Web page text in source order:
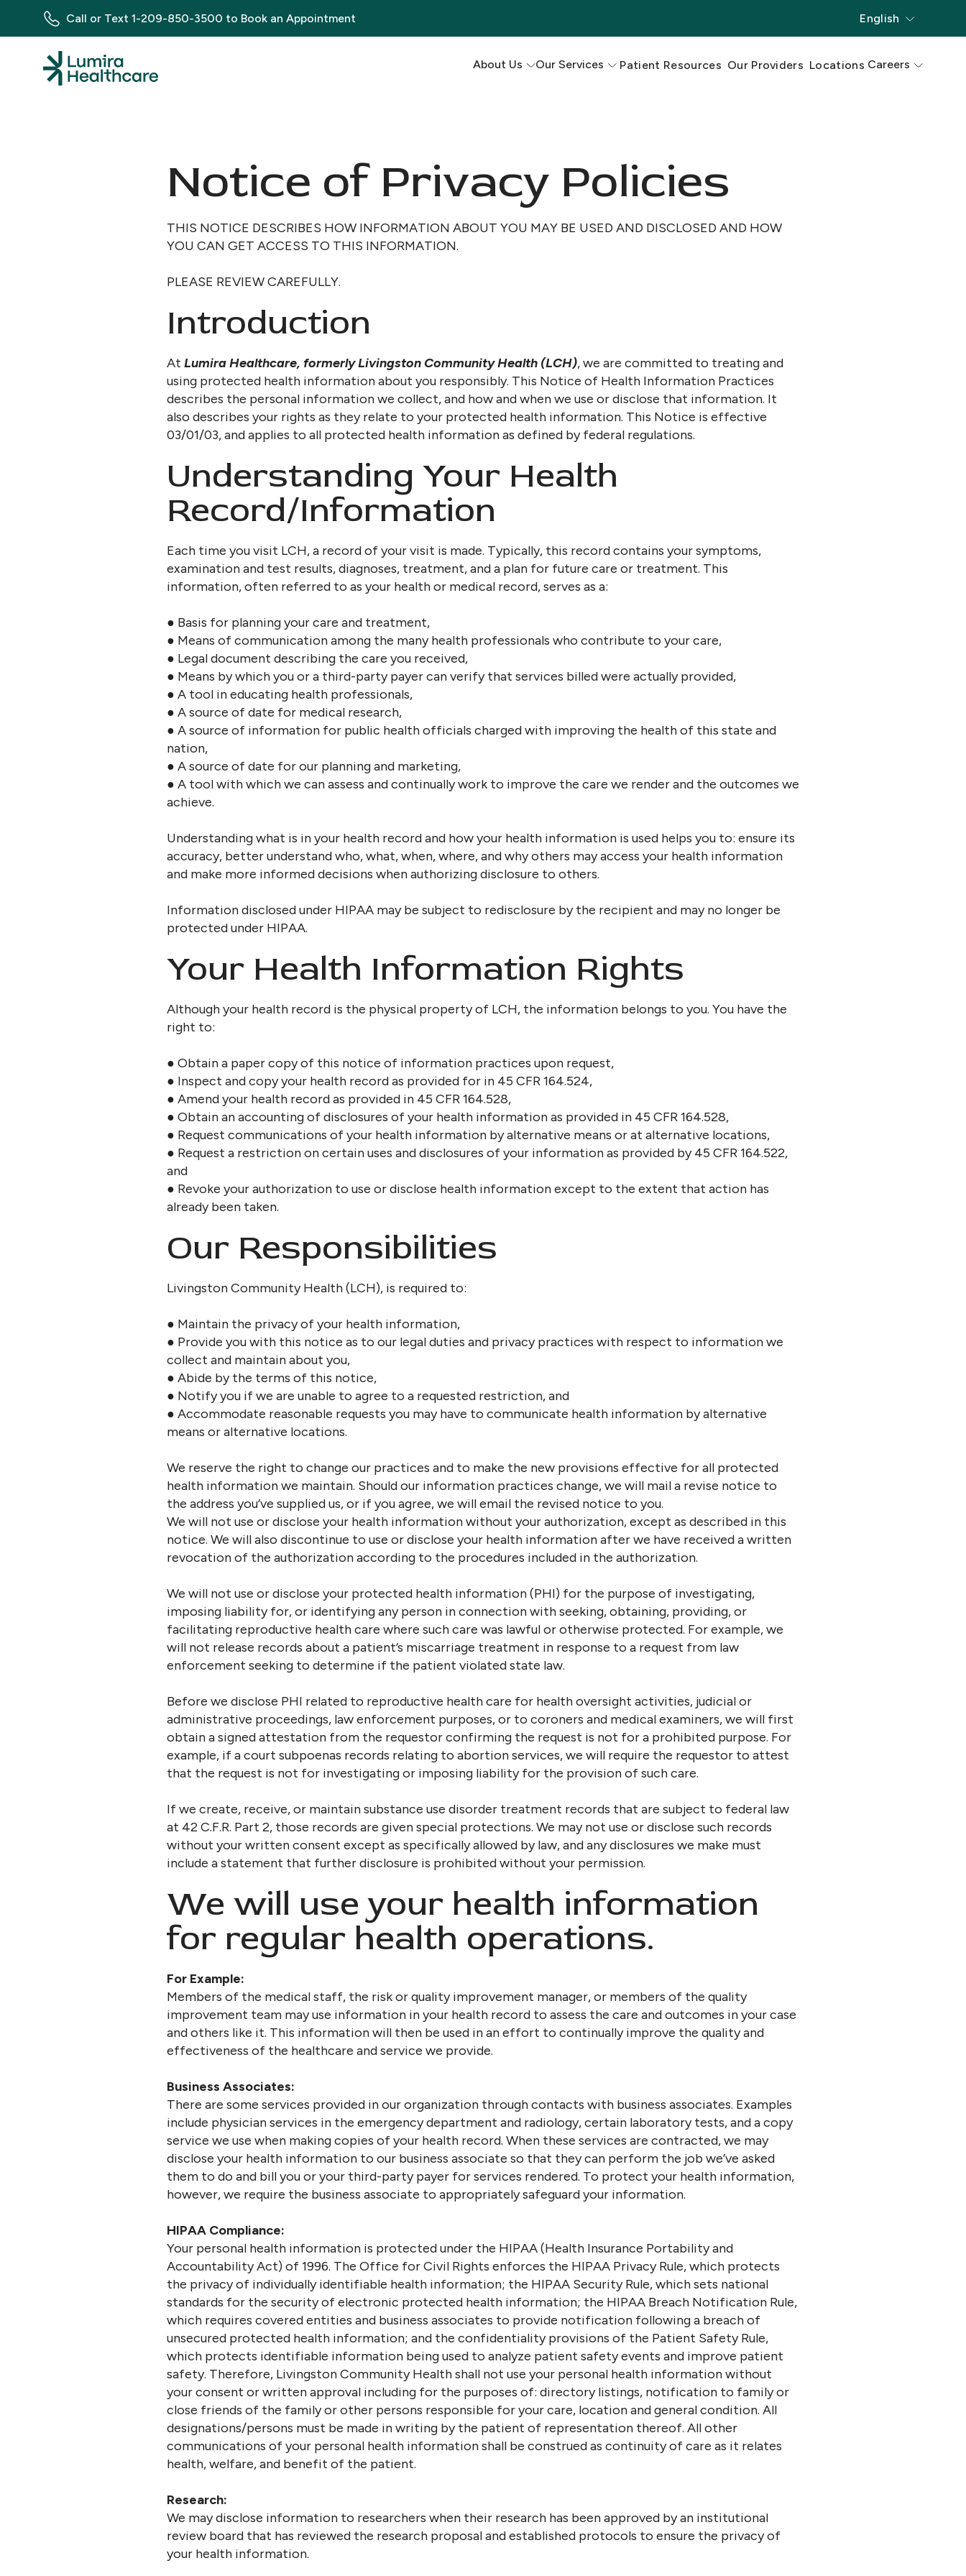
Call or Text 1-209-850-3500 to Book an Appointment English
About Us Our Services Patient Resources Our Providers Locations Careers
Notice of Privacy Policies
THIS NOTICE DESCRIBES HOW INFORMATION ABOUT YOU MAY BE USED AND DISCLOSED AND HOW
YOU CAN GET ACCESS TO THIS INFORMATION.
PLEASE REVIEW CAREFULLY.
Introduction
At Lumira Healthcare, formerly Livingston Community Health (LCH), we are committed to treating and
using protected health information about you responsibly. This Notice of Health Information Practices
describes the personal information we collect, and how and when we use or disclose that information. It
also describes your rights as they relate to your protected health information. This Notice is effective
03/01/03, and applies to all protected health information as defined by federal regulations.
Understanding Your Health
Record/Information
Each time you visit LCH, a record of your visit is made. Typically, this record contains your symptoms,
examination and test results, diagnoses, treatment, and a plan for future care or treatment. This
information, often referred to as your health or medical record, serves as a:
● Basis for planning your care and treatment,
● Means of communication among the many health professionals who contribute to your care,
● Legal document describing the care you received,
● Means by which you or a third-party payer can verify that services billed were actually provided,
● A tool in educating health professionals,
● A source of date for medical research,
● A source of information for public health officials charged with improving the health of this state and
nation,
● A source of date for our planning and marketing,
● A tool with which we can assess and continually work to improve the care we render and the outcomes we
achieve.
Understanding what is in your health record and how your health information is used helps you to: ensure its
accuracy, better understand who, what, when, where, and why others may access your health information
and make more informed decisions when authorizing disclosure to others.
Information disclosed under HIPAA may be subject to redisclosure by the recipient and may no longer be
protected under HIPAA.
Your Health Information Rights
Although your health record is the physical property of LCH, the information belongs to you. You have the
right to:
● Obtain a paper copy of this notice of information practices upon request,
● Inspect and copy your health record as provided for in 45 CFR 164.524,
● Amend your health record as provided in 45 CFR 164.528,
● Obtain an accounting of disclosures of your health information as provided in 45 CFR 164.528,
● Request communications of your health information by alternative means or at alternative locations,
● Request a restriction on certain uses and disclosures of your information as provided by 45 CFR 164.522,
and
● Revoke your authorization to use or disclose health information except to the extent that action has
already been taken.
Our Responsibilities
Livingston Community Health (LCH), is required to:
● Maintain the privacy of your health information,
● Provide you with this notice as to our legal duties and privacy practices with respect to information we
collect and maintain about you,
● Abide by the terms of this notice,
● Notify you if we are unable to agree to a requested restriction, and
● Accommodate reasonable requests you may have to communicate health information by alternative
means or alternative locations.
We reserve the right to change our practices and to make the new provisions effective for all protected
health information we maintain. Should our information practices change, we will mail a revise notice to
the address you’ve supplied us, or if you agree, we will email the revised notice to you.
We will not use or disclose your health information without your authorization, except as described in this
notice. We will also discontinue to use or disclose your health information after we have received a written
revocation of the authorization according to the procedures included in the authorization.
We will not use or disclose your protected health information (PHI) for the purpose of investigating,
imposing liability for, or identifying any person in connection with seeking, obtaining, providing, or
facilitating reproductive health care where such care was lawful or otherwise protected. For example, we
will not release records about a patient’s miscarriage treatment in response to a request from law
enforcement seeking to determine if the patient violated state law.
Before we disclose PHI related to reproductive health care for health oversight activities, judicial or
administrative proceedings, law enforcement purposes, or to coroners and medical examiners, we will first
obtain a signed attestation from the requestor confirming the request is not for a prohibited purpose. For
example, if a court subpoenas records relating to abortion services, we will require the requestor to attest
that the request is not for investigating or imposing liability for the provision of such care.
If we create, receive, or maintain substance use disorder treatment records that are subject to federal law
at 42 C.F.R. Part 2, those records are given special protections. We may not use or disclose such records
without your written consent except as specifically allowed by law, and any disclosures we make must
include a statement that further disclosure is prohibited without your permission.
We will use your health information
for regular health operations.
For Example:
Members of the medical staff, the risk or quality improvement manager, or members of the quality
improvement team may use information in your health record to assess the care and outcomes in your case
and others like it. This information will then be used in an effort to continually improve the quality and
effectiveness of the healthcare and service we provide.
Business Associates:
There are some services provided in our organization through contacts with business associates. Examples
include physician services in the emergency department and radiology, certain laboratory tests, and a copy
service we use when making copies of your health record. When these services are contracted, we may
disclose your health information to our business associate so that they can perform the job we’ve asked
them to do and bill you or your third-party payer for services rendered. To protect your health information,
however, we require the business associate to appropriately safeguard your information.
HIPAA Compliance:
Your personal health information is protected under the HIPAA (Health Insurance Portability and
Accountability Act) of 1996. The Office for Civil Rights enforces the HIPAA Privacy Rule, which protects
the privacy of individually identifiable health information; the HIPAA Security Rule, which sets national
standards for the security of electronic protected health information; the HIPAA Breach Notification Rule,
which requires covered entities and business associates to provide notification following a breach of
unsecured protected health information; and the confidentiality provisions of the Patient Safety Rule,
which protects identifiable information being used to analyze patient safety events and improve patient
safety. Therefore, Livingston Community Health shall not use your personal health information without
your consent or written approval including for the purposes of: directory listings, notification to family or
close friends of the family or other persons responsible for your care, location and general condition. All
designations/persons must be made in writing by the patient of representation thereof. All other
communications of your personal health information shall be construed as continuity of care as it relates
health, welfare, and benefit of the patient.
Research:
We may disclose information to researchers when their research has been approved by an institutional
review board that has reviewed the research proposal and established protocols to ensure the privacy of
your health information.